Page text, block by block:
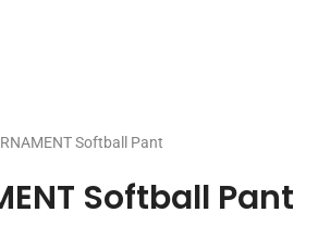
Softball Pant
Softball Pant